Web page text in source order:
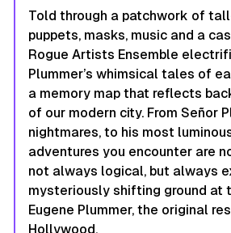
Told through a patchwork of
puppets, masks, music and a
Rogue Artists Ensemble
Plummer’s whimsical tales of
a memory map that reflects
of our modern city. From Señor
nightmares, to his most
adventures you encounter are
not always logical, but always
mysteriously shifting ground at
Eugene Plummer, the original
Hollywood.